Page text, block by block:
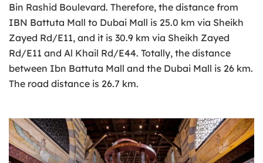
Bin Rashid Boulevard. Therefore, the distance from
IBN Battuta Mall to Dubai Mall is 25.0 km via Sheikh
Zayed Rd/E11, and it is 30.9 km via Sheikh Zayed
Rd/E11 and Al Khail Rd/E44. Totally, the distance
between Ibn Battuta Mall and the Dubai Mall is 26 km.
The road distance is 26.7 km.